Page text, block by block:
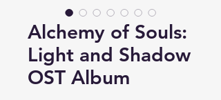
Alchemy of Souls:
Light and Shadow
OST Album